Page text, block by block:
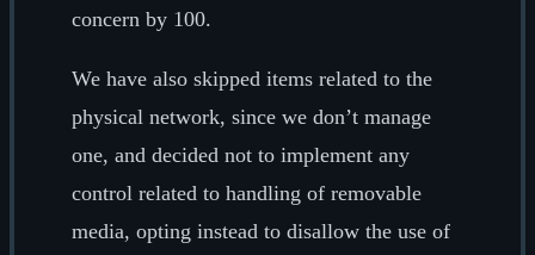
concern by 100.
We have also skipped items related to the
physical network, since we don’t manage
one, and decided not to implement any
control related to handling of removable
media, opting instead to disallow the use of